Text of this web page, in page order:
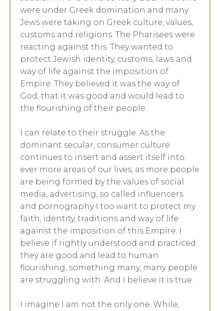
were under Greek domination and many
Jews were taking on Greek culture, values,
customs and religions. The Pharisees were
reacting against this. They wanted to
protect Jewish identity, customs, laws and
way of life against the imposition of
Empire. They believed it was the way of
God, that it was good and would lead to
the flourishing of their people.
I can relate to their struggle. As the
dominant secular, consumer culture
continues to insert and assert itself into
ever more areas of our lives, as more people
are being formed by the values of social
media, advertising, so called influencers
and pornography I too want to protect my
faith, identity, traditions and way of life
against the imposition of this Empire. I
believe if rightly understood and practiced
they are good and lead to human
flourishing, something many, many people
are struggling with. And I believe it is true.
I imagine I am not the only one. While,